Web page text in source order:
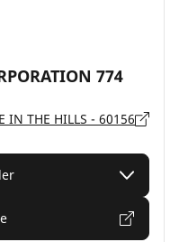
774
IN THE HILLS - 60156